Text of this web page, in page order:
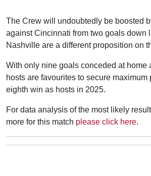
The Crew will undoubtedly be boosted
against Cincinnati from two goals down
Nashville are a different proposition on
With only nine goals conceded at home
hosts are favourites to secure maximum
eighth win as hosts in 2025.
For data analysis of the most likely
more for this match please click here.